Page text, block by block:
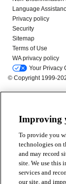
Improving
To provide you
technologies on
and may record
site. We use this
services and
our site, and